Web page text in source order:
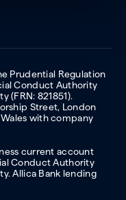
Prudential Regulation
Conduct Authority
(FRN: 821851).
Street, London
with company
current account
Conduct Authority
Allica Bank lending